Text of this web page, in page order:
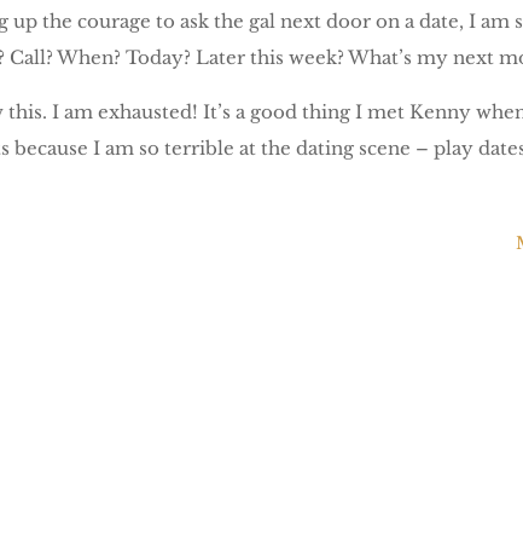
the courage to ask the gal next door on a date, I
When? Today? Later this week? What’s my next
I am exhausted! It’s a good thing I met Kenny
I am so terrible at the dating scene – play